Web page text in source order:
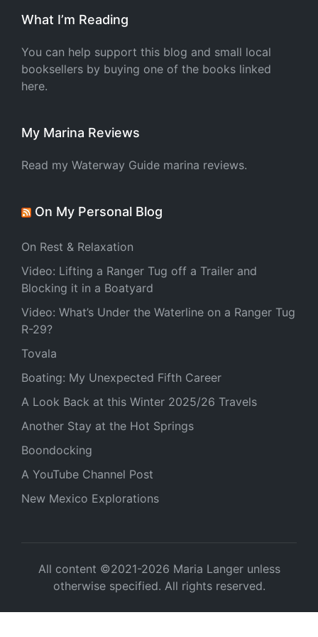
What I’m Reading
You can help support this blog and small local
booksellers by buying one of the books linked
here.
My Marina Reviews
Read my Waterway Guide marina reviews.
On My Personal Blog
On Rest & Relaxation
Video: Lifting a Ranger Tug off a Trailer and
Blocking it in a Boatyard
Video: What’s Under the Waterline on a Ranger Tug
R-29?
Tovala
Boating: My Unexpected Fifth Career
A Look Back at this Winter 2025/26 Travels
Another Stay at the Hot Springs
Boondocking
A YouTube Channel Post
New Mexico Explorations
All content ©2021-2026 Maria Langer unless
otherwise specified. All rights reserved.